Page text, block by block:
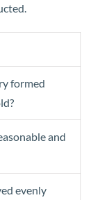
formed
and
evenly